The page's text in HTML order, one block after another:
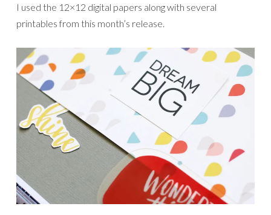
I used the 12×12 digital papers along with several
printables from this month’s release.